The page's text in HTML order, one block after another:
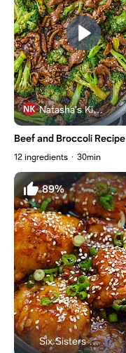
Natasha's Kitchen
Beef and Broccoli Recipe
12 ingredients 30min
89%
Six Sisters Stuff